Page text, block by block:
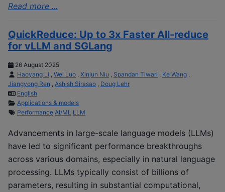
Read more ...
QuickReduce: Up to 3x Faster All-reduce
for vLLM and SGLang
26 August 2025
Haoyang Li , Wei Luo , Xinjun Niu , Spandan Tiwari , Ke Wang ,
Jiangyong Ren , Ashish Sirasao , Doug Lehr
English
Applications & models
Performance AI/ML LLM
Advancements in large-scale language models (LLMs)
have led to significant performance breakthroughs
across various domains, especially in natural language
processing. LLMs typically consist of billions of
parameters, resulting in substantial computational,